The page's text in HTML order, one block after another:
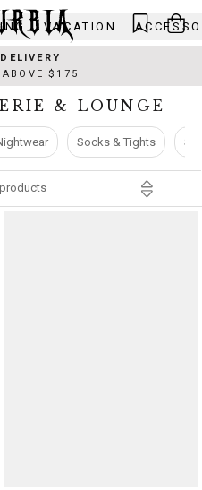
VACATION
ABOVE $175
& LOUNGE
Socks & Tights
products